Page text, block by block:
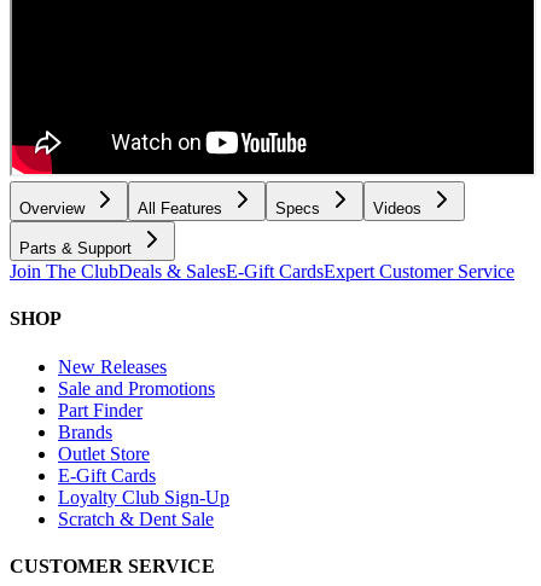
Overview All Features Specs Videos
Parts & Support
Join The ClubDeals & SalesE-Gift CardsExpert Customer Service
SHOP
New Releases
Sale and Promotions
Part Finder
Brands
Outlet Store
E-Gift Cards
Loyalty Club Sign-Up
Scratch & Dent Sale
CUSTOMER SERVICE